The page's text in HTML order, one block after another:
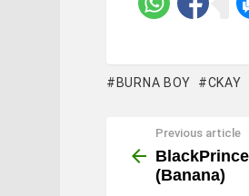
BURNA BOY CKAY
more
Previous article
(Banana)